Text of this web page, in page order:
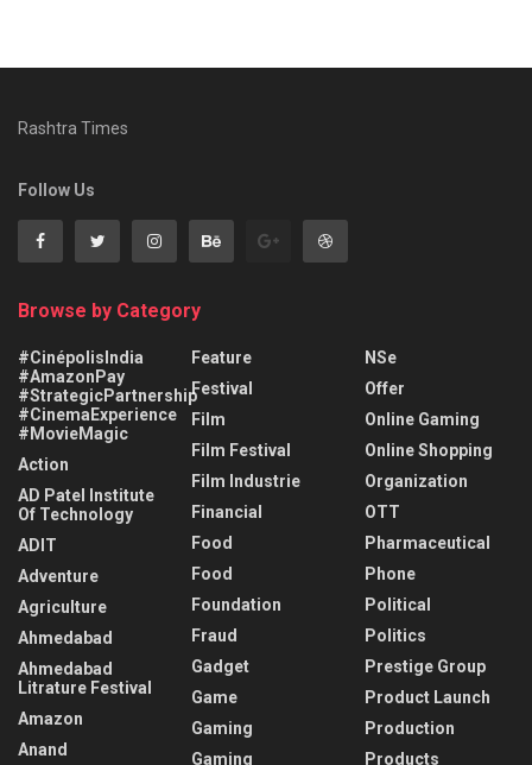
Rashtra Times
Follow Us
Browse by Category
#CinépolisIndia
#AmazonPay
#StrategicPartnership
#CinemaExperience
#MovieMagic
Action
AD Patel Institute
Of Technology
ADIT
Adventure
Agriculture
Ahmedabad
Ahmedabad
Litrature Festival
Amazon
Anand
Feature
Festival
Film
Film Festival
Film Industrie
Financial
Food
Food
Foundation
Fraud
Gadget
Game
Gaming
Gaming
NSe
Offer
Online Gaming
Online Shopping
Organization
OTT
Pharmaceutical
Phone
Political
Politics
Prestige Group
Product Launch
Production
Products